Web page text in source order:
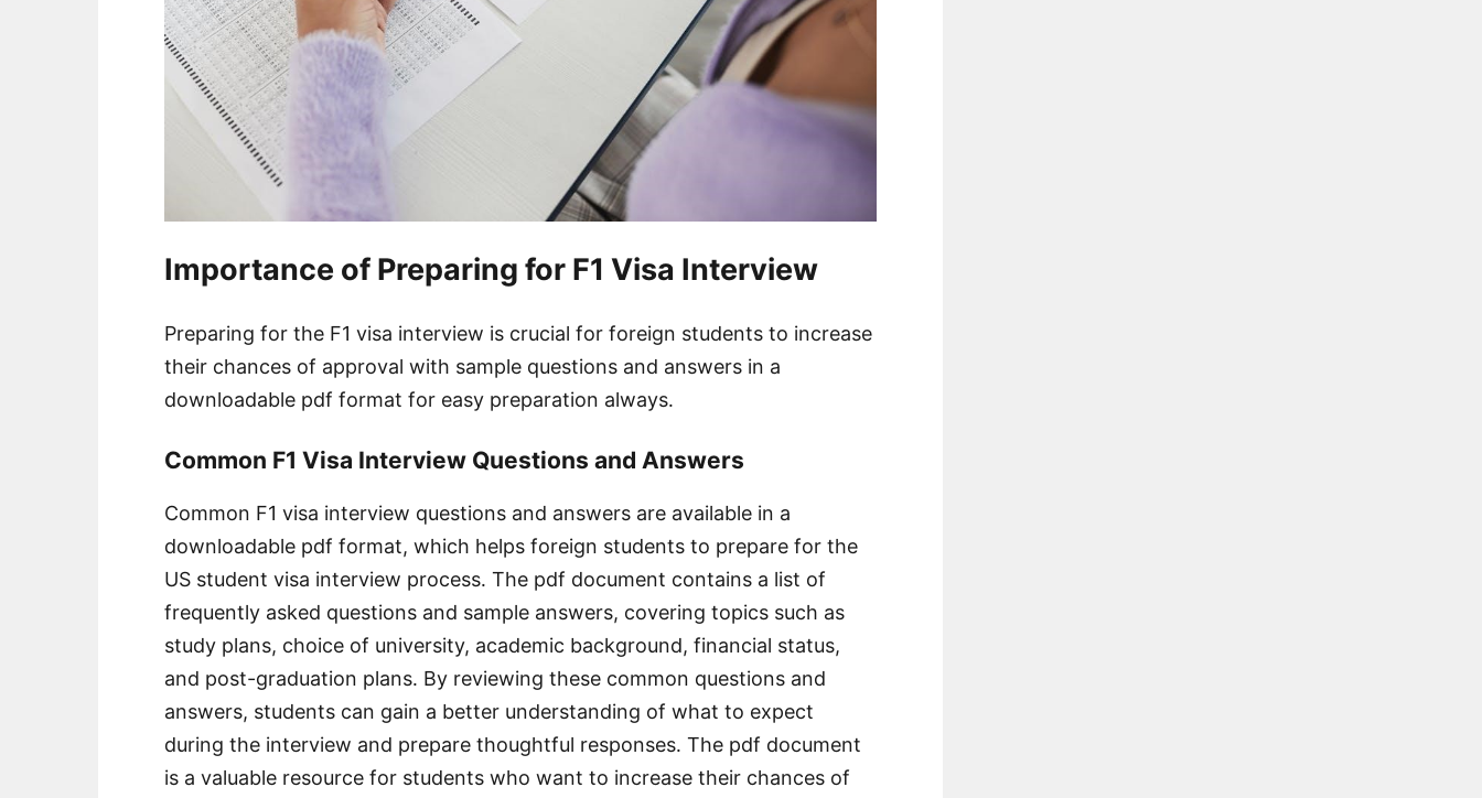
Importance of Preparing for F1 Visa Interview
Preparing for the F1 visa interview is crucial for foreign students to increase
their chances of approval with sample questions and answers in a
downloadable pdf format for easy preparation always․
Common F1 Visa Interview Questions and Answers
Common F1 visa interview questions and answers are available in a
downloadable pdf format, which helps foreign students to prepare for the
US student visa interview process․ The pdf document contains a list of
frequently asked questions and sample answers, covering topics such as
study plans, choice of university, academic background, financial status,
and post-graduation plans․ By reviewing these common questions and
answers, students can gain a better understanding of what to expect
during the interview and prepare thoughtful responses․ The pdf document
is a valuable resource for students who want to increase their chances of